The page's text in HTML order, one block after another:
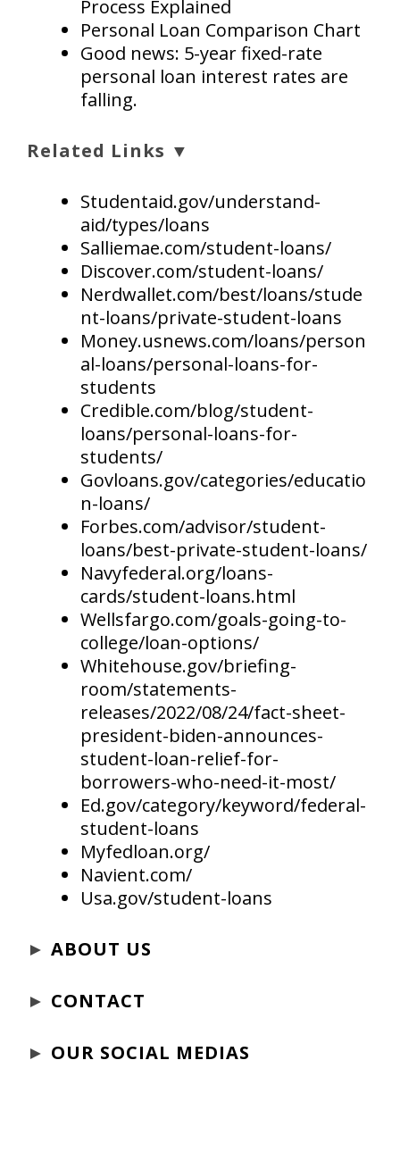
Process Explained
Personal Loan Comparison Chart
Good news: 5-year fixed-rate
personal loan interest rates are
falling.
Related Links ▼
Studentaid.gov/understand-
aid/types/loans
Salliemae.com/student-loans/
Discover.com/student-loans/
Nerdwallet.com/best/loans/stude
nt-loans/private-student-loans
Money.usnews.com/loans/person
al-loans/personal-loans-for-
students
Credible.com/blog/student-
loans/personal-loans-for-
students/
Govloans.gov/categories/educatio
n-loans/
Forbes.com/advisor/student-
loans/best-private-student-loans/
Navyfederal.org/loans-
cards/student-loans.html
Wellsfargo.com/goals-going-to-
college/loan-options/
Whitehouse.gov/briefing-
room/statements-
releases/2022/08/24/fact-sheet-
president-biden-announces-
student-loan-relief-for-
borrowers-who-need-it-most/
Ed.gov/category/keyword/federal-
student-loans
Myfedloan.org/
Navient.com/
Usa.gov/student-loans
► ABOUT US
► CONTACT
► OUR SOCIAL MEDIAS